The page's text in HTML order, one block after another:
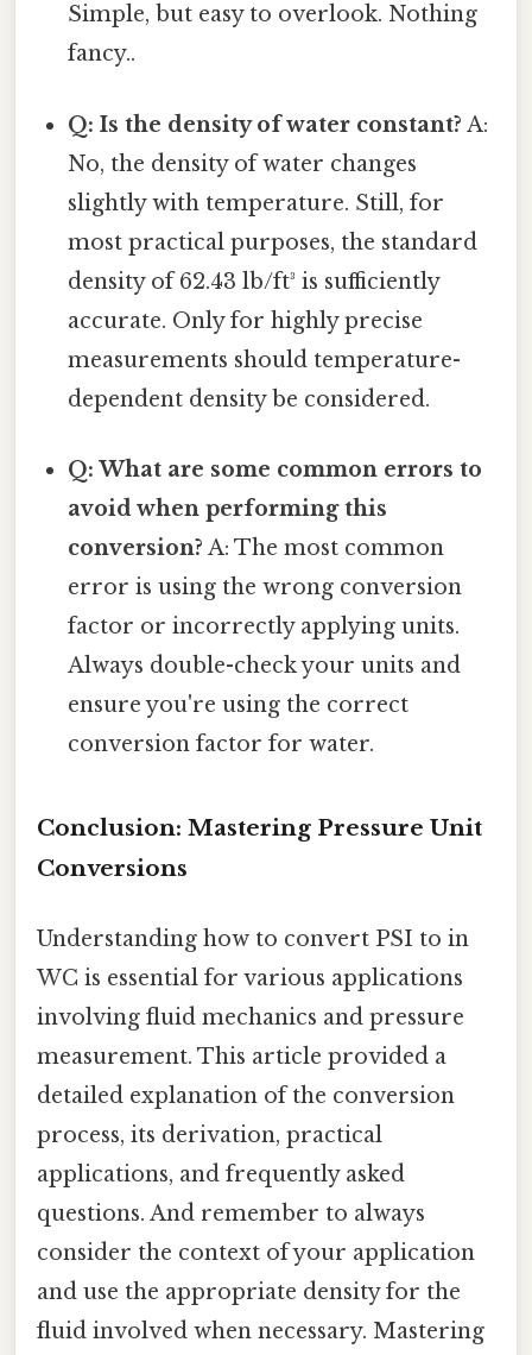
Simple, but easy to overlook. Nothing
fancy..
Q: Is the density of water constant? A:
No, the density of water changes
slightly with temperature. Still, for
most practical purposes, the standard
density of 62.43 lb/ft³ is sufficiently
accurate. Only for highly precise
measurements should temperature-
dependent density be considered.
Q: What are some common errors to
avoid when performing this
conversion? A: The most common
error is using the wrong conversion
factor or incorrectly applying units.
Always double-check your units and
ensure you're using the correct
conversion factor for water.
Conclusion: Mastering Pressure Unit
Conversions
Understanding how to convert PSI to in
WC is essential for various applications
involving fluid mechanics and pressure
measurement. This article provided a
detailed explanation of the conversion
process, its derivation, practical
applications, and frequently asked
questions. And remember to always
consider the context of your application
and use the appropriate density for the
fluid involved when necessary. Mastering